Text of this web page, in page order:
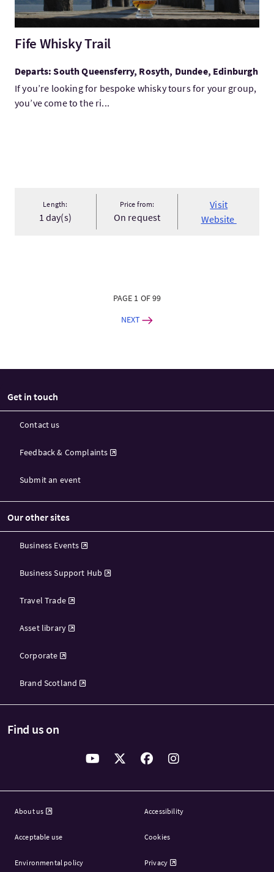
Fife Whisky Trail
Departs: South Queensferry, Rosyth, Dundee, Edinburgh
If you’re looking for bespoke whisky tours for your group,
you’ve come to the ri...
Length:
1 day(s)
Price from:
On request
Visit
Website
PAGE 1 OF 99
NEXT
Get in touch
Contact us
Feedback & Complaints
Submit an event
Our other sites
Business Events
Business Support Hub
Travel Trade
Asset library
Corporate
Brand Scotland
Find us on
About us Accessibility
Acceptable use Cookies
Environmental policy Privacy